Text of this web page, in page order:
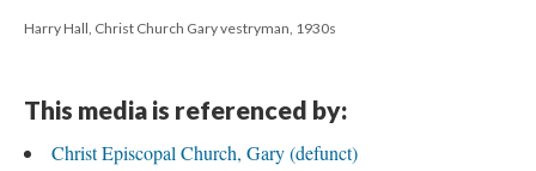
Harry Hall, Christ Church Gary vestryman, 1930s
This media is referenced by:
Christ Episcopal Church, Gary (defunct)